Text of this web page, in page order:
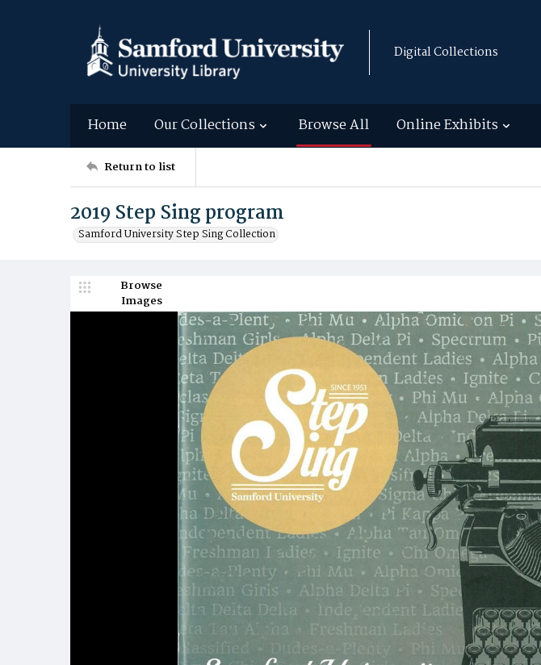
Digital Collections
Home Our Collections Browse All Online Exhibits
Return to list
2019 Step Sing program
Samford University Step Sing Collection
Browse
Images